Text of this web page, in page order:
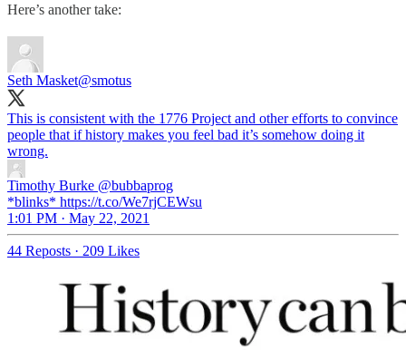
Here’s another take:
Seth Masket@smotus
This is consistent with the 1776 Project and other efforts to convince
people that if history makes you feel bad it’s somehow doing it
wrong.
Timothy Burke @bubbaprog
*blinks* https://t.co/We7rjCEWsu
1:01 PM · May 22, 2021
44 Reposts · 209 Likes